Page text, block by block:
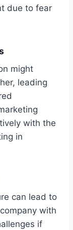
due to fear
might
leading
with the
in
can lead to
with
if